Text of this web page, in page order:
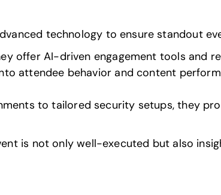
technology to ensure standout
offer AI-driven engagement tools and
attendee behavior and content
to tailored security setups, they
is not only well-executed but also